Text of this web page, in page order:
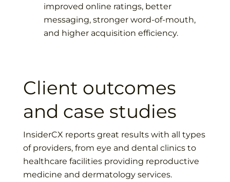
improved online ratings, better
messaging, stronger word-of-mouth,
and higher acquisition efficiency.
Client outcomes
and case studies
InsiderCX reports great results with all types
of providers, from eye and dental clinics to
healthcare facilities providing reproductive
medicine and dermatology services.